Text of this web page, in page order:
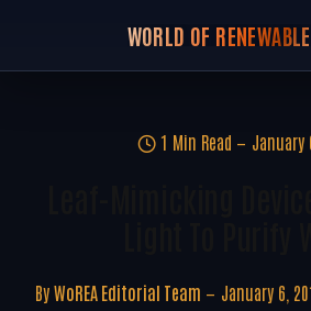
WORLD OF
1 Min Read January
By WoREA Editorial Team January 6,